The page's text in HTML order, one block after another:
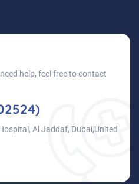
help, feel free to contact
Al Jaddaf, Dubai,United